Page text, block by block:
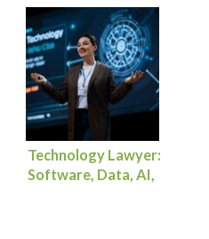
Technology Lawyer:
Software, Data, AI,